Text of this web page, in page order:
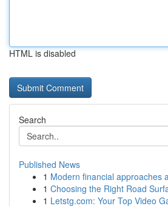
HTML is disabled
Search
Published News
1 Modern financial approaches
1 Choosing the Right Road
1 Letstg.com: Your Top Video